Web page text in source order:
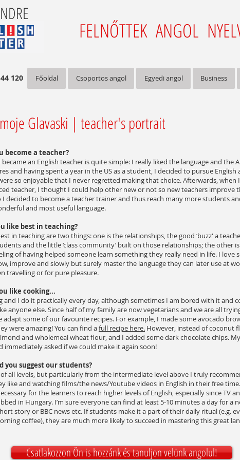
FELNŐTTEK ANGOL
120 Főoldal Csoportos angol Egyedi angol Business
Glavaski | teacher's portrait
become a teacher?
became an English teacher is quite simple: I really liked the language and the
and having spent a year in the US as a student, I decided to pursue English
so enjoyable that I never regretted making that choice. Afterwards, when
teacher, I thought I could help other new or not so new teachers improve
I decided to become a teacher trainer and thus reach many more students
and most useful language.
like best in teaching?
in teaching are two things: one is the relationships, the good ‘buzz' a
and the little ‘class community’ built on those relationships; the other
of having helped someone learn something they really need in life. I love
improve and slowly but surely master the language they can later use at
travelling or for pure pleasure.
like cooking...
and I do it practically every day, although sometimes I am bored with it and
anyone else. Since half of my family are now vegetarians and we are all
adapt some of our favourite recipes. For example, I made some avocado
were amazing! You can find afull recipe here. However, instead of coconut
and wholemeal wheat flour, and I added some dark chocolate chips.
immediately asked if we could make it again soon!
you suggest our students?
all levels, but particularly from the intermediate level above I truly
like and watching films/the news/Youtube videos in English in their free
for the learners to reach higher levels of English, especially since TV
in Hungary. I’m sure everyone can find at least 5-10 minutes a day for a
story or BBC news etc. If students make it a part of their daily ritual (e.g.
coffee), they are much more likely to succeed in mastering this great
Csatlakozzon Ön is hozzánk és tanuljon velünk angolul!